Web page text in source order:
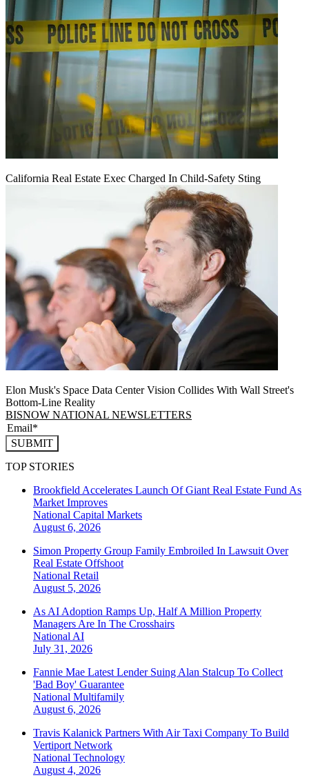
California Real Estate Exec Charged In Child-Safety Sting
Elon Musk's Space Data Center Vision Collides With Wall Street's
Bottom-Line Reality
BISNOW NATIONAL NEWSLETTERS
SUBMIT
TOP STORIES
Brookfield Accelerates Launch Of Giant Real Estate Fund As
Market Improves
National Capital Markets
August 6, 2026
Simon Property Group Family Embroiled In Lawsuit Over
Real Estate Offshoot
National Retail
August 5, 2026
As AI Adoption Ramps Up, Half A Million Property
Managers Are In The Crosshairs
National AI
July 31, 2026
Fannie Mae Latest Lender Suing Alan Stalcup To Collect
'Bad Boy' Guarantee
National Multifamily
August 6, 2026
Travis Kalanick Partners With Air Taxi Company To Build
Vertiport Network
National Technology
August 4, 2026